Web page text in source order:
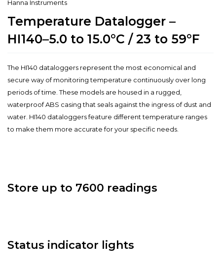
Hanna Instruments
Temperature Datalogger –
HI140–5.0 to 15.0°C / 23 to 59°F
The HI140 dataloggers represent the most economical and
secure way of monitoring temperature continuously over long
periods of time. These models are housed in a rugged,
waterproof ABS casing that seals against the ingress of dust and
water. HI140 dataloggers feature different temperature ranges
to make them more accurate for your specific needs.
Store up to 7600 readings
Status indicator lights